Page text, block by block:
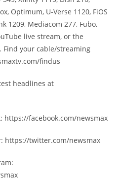
Optimum, U-Verse 1120, FiOS
1209, Mediacom 277, Fubo,
live stream, or the
Find your cable/streaming
findus
headlines at
https://facebook.com/newsmax
https://twitter.com/newsmax